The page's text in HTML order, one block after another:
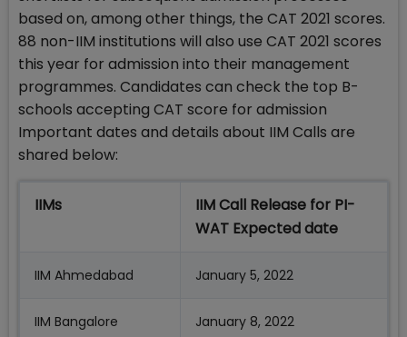
based on, among other things, the CAT 2021 scores.
88 non-IIM institutions will also use CAT 2021 scores
this year for admission into their management
programmes. Candidates can check the top B-
schools accepting CAT score for admission
Important dates and details about IIM Calls are
shared below:
IIMs
IIM Call Release for PI-
WAT Expected date
IIM Ahmedabad January 5, 2022
IIM Bangalore January 8, 2022